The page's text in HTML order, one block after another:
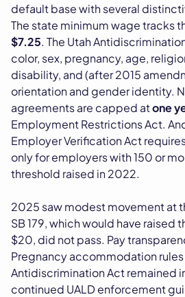
default base with several
The state minimum wage tracks
$7.25. The Utah
color, sex, pregnancy, age,
disability, and (after 2015
orientation and gender identity.
agreements are capped atone
Employment Restrictions Act.
Employer Verification Act
only for employers with 150 or
threshold raised in 2022.
2025 saw modest movement at
SB 179, which would have raised
$20, did not pass. Pay
Pregnancy accommodation
Antidiscrimination Act remained
continued UALD enforcement